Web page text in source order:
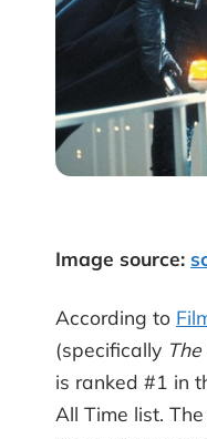
Image source:
According to
(specifically
is ranked #1 in
All Time list.